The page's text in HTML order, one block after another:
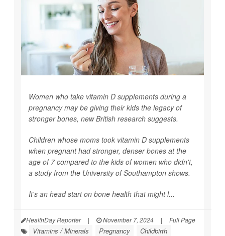
Women who take vitamin D supplements during a
pregnancy may be giving their kids the legacy of
stronger bones, new British research suggests.
Children whose moms took vitamin D supplements
when pregnant had stronger, denser bones at the
age of 7 compared to the kids of women who didn't,
a study from the University of Southampton shows.
It's an head start on bone health that might l...
HealthDay Reporter | November 7, 2024 | Full Page
Vitamins / Minerals Pregnancy
Childbirth